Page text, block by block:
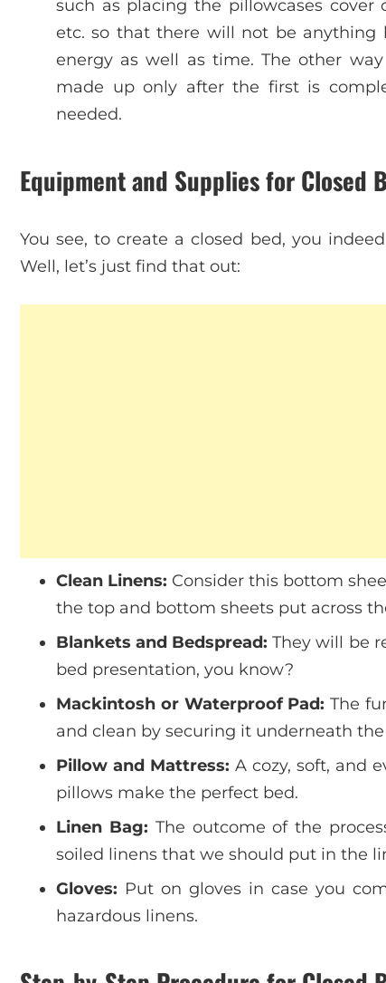
such as placing the pillowcases
etc. so that there will not be
energy as well as time. The other
made up only after the first is
needed.
Equipment and Supplies for Closed
You see, to create a closed bed, you
Well, let’s just find that out:
Clean Linens: Consider this bottom
the top and bottom sheets put across
Blankets and Bedspread: They will be
bed presentation, you know?
Mackintosh or Waterproof Pad: The
and clean by securing it underneath
Pillow and Mattress: A cozy, soft, and
pillows make the perfect bed.
Linen Bag: The outcome of the
soiled linens that we should put in the
Gloves: Put on gloves in case you
hazardous linens.